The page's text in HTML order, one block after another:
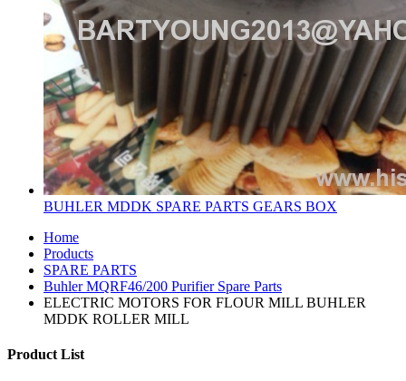
BUHLER MDDK SPARE PARTS GEARS BOX
Home
Products
SPARE PARTS
Buhler MQRF46/200 Purifier Spare Parts
ELECTRIC MOTORS FOR FLOUR MILL BUHLER
MDDK ROLLER MILL
Product List